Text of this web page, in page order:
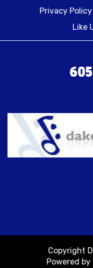
Privacy Policy
Like
Copyright
Powered by